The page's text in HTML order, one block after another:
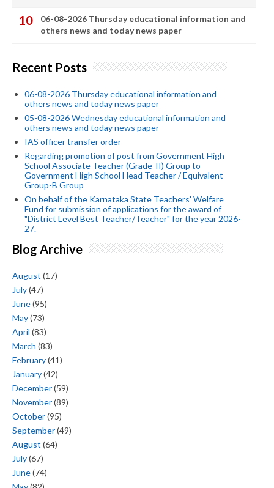
06-08-2026 Thursday educational information and
others news and today news paper
Recent Posts
06-08-2026 Thursday educational information and
others news and today news paper
05-08-2026 Wednesday educational information and
others news and today news paper
IAS officer transfer order
Regarding promotion of post from Government High
School Associate Teacher (Grade-II) Group to
Government High School Head Teacher / Equivalent
Group-B Group
On behalf of the Karnataka State Teachers' Welfare
Fund for submission of applications for the award of
"District Level Best Teacher/Teacher" for the year 2026-
27.
Blog Archive
August (17)
July(47)
June(95)
May(73)
April (83)
March (83)
February(41)
January(42)
December(59)
November(89)
October(95)
September(49)
August (64)
July(67)
June(74)